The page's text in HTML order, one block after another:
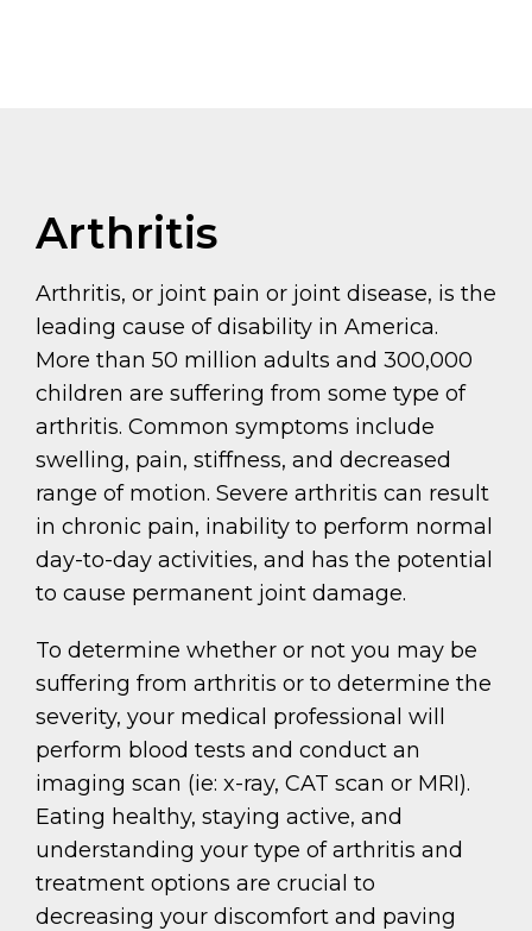
Arthritis
Arthritis, or joint pain or joint disease, is the
leading cause of disability in America.
More than 50 million adults and 300,000
children are suffering from some type of
arthritis. Common symptoms include
swelling, pain, stiffness, and decreased
range of motion. Severe arthritis can result
in chronic pain, inability to perform normal
day-to-day activities, and has the potential
to cause permanent joint damage.
To determine whether or not you may be
suffering from arthritis or to determine the
severity, your medical professional will
perform blood tests and conduct an
imaging scan (ie: x-ray, CAT scan or MRI).
Eating healthy, staying active, and
understanding your type of arthritis and
treatment options are crucial to
decreasing your discomfort and paving